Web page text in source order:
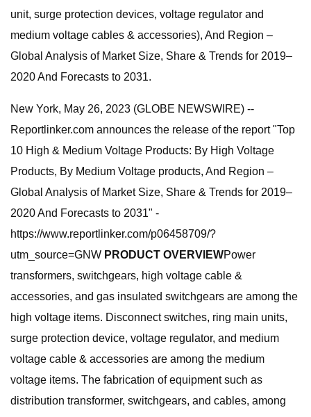
unit, surge protection devices, voltage regulator and
medium voltage cables & accessories), And Region –
Global Analysis of Market Size, Share & Trends for 2019–
2020 And Forecasts to 2031.
New York, May 26, 2023 (GLOBE NEWSWIRE) --
Reportlinker.com announces the release of the report "Top
10 High & Medium Voltage Products: By High Voltage
Products, By Medium Voltage products, And Region –
Global Analysis of Market Size, Share & Trends for 2019–
2020 And Forecasts to 2031" -
https://www.reportlinker.com/p06458709/?
utm_source=GNW PRODUCT OVERVIEWPower
transformers, switchgears, high voltage cable &
accessories, and gas insulated switchgears are among the
high voltage items. Disconnect switches, ring main units,
surge protection device, voltage regulator, and medium
voltage cable & accessories are among the medium
voltage items. The fabrication of equipment such as
distribution transformer, switchgears, and cables, among